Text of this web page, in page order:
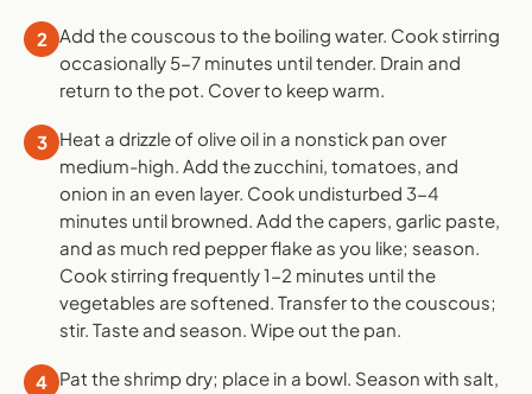
2 Add the couscous to the boiling water. Cook stirring
occasionally 5-7 minutes until tender. Drain and
return to the pot. Cover to keep warm.
3
Heat a drizzle of olive oil in a nonstick pan over
medium-high. Add the zucchini, tomatoes, and
onion in an even layer. Cook undisturbed 3-4
minutes until browned. Add the capers, garlic paste,
and as much red pepper flake as you like; season.
Cook stirring frequently 1-2 minutes until the
vegetables are softened. Transfer to the couscous;
stir. Taste and season. Wipe out the pan.
4 Pat the shrimp dry; place in a bowl. Season with salt,